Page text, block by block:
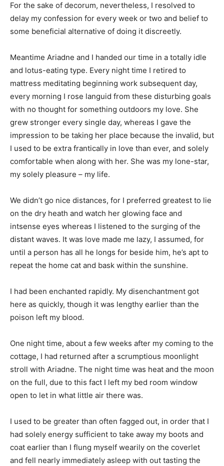
For the sake of decorum, nevertheless, I resolved to
delay my confession for every week or two and belief to
some beneficial alternative of doing it discreetly.
Meantime Ariadne and I handed our time in a totally idle
and lotus-eating type. Every night time I retired to
mattress meditating beginning work subsequent day,
every morning I rose languid from these disturbing goals
with no thought for something outdoors my love. She
grew stronger every single day, whereas I gave the
impression to be taking her place because the invalid, but
I used to be extra frantically in love than ever, and solely
comfortable when along with her. She was my lone-star,
my solely pleasure – my life.
We didn’t go nice distances, for I preferred greatest to lie
on the dry heath and watch her glowing face and
intsense eyes whereas I listened to the surging of the
distant waves. It was love made me lazy, I assumed, for
until a person has all he longs for beside him, he’s apt to
repeat the home cat and bask within the sunshine.
I had been enchanted rapidly. My disenchantment got
here as quickly, though it was lengthy earlier than the
poison left my blood.
One night time, about a few weeks after my coming to the
cottage, I had returned after a scrumptious moonlight
stroll with Ariadne. The night time was heat and the moon
on the full, due to this fact I left my bed room window
open to let in what little air there was.
I used to be greater than often fagged out, in order that I
had solely energy sufficient to take away my boots and
coat earlier than I flung myself wearily on the coverlet
and fell nearly immediately asleep with out tasting the